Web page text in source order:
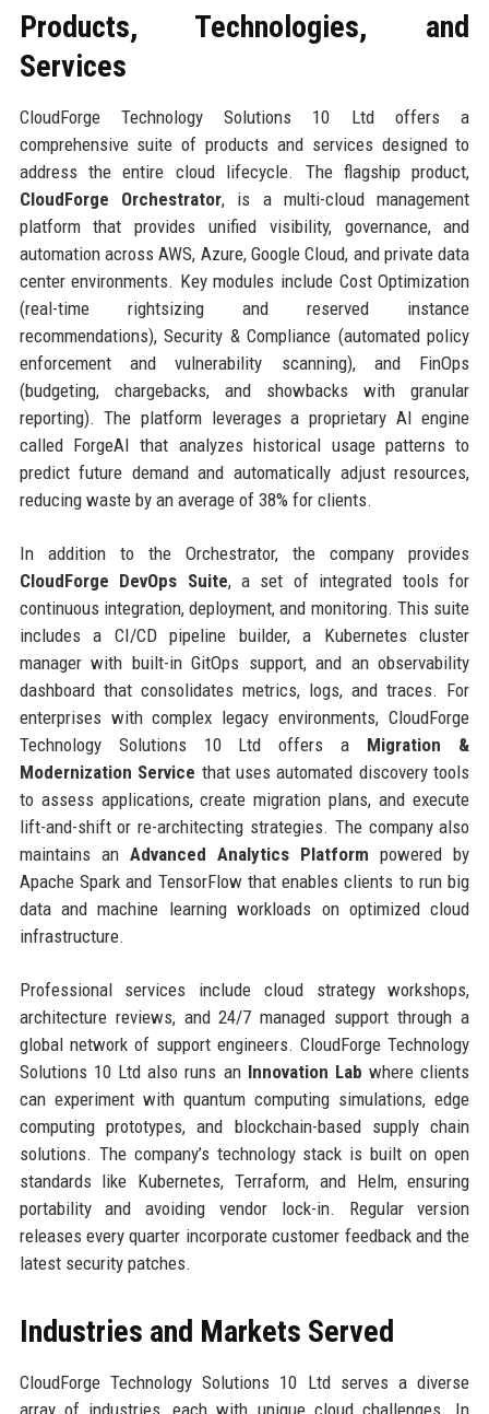
Products, Technologies, and
Services
CloudForge Technology Solutions 10 Ltd offers a
comprehensive suite of products and services designed to
address the entire cloud lifecycle. The flagship product,
CloudForge Orchestrator, is a multi-cloud management
platform that provides unified visibility, governance, and
automation across AWS, Azure, Google Cloud, and private data
center environments. Key modules include Cost Optimization
(real-time rightsizing and reserved instance
recommendations), Security & Compliance (automated policy
enforcement and vulnerability scanning), and FinOps
(budgeting, chargebacks, and showbacks with granular
reporting). The platform leverages a proprietary AI engine
called ForgeAI that analyzes historical usage patterns to
predict future demand and automatically adjust resources,
reducing waste by an average of 38% for clients.
In addition to the Orchestrator, the company provides
CloudForge DevOps Suite, a set of integrated tools for
continuous integration, deployment, and monitoring. This suite
includes a CI/CD pipeline builder, a Kubernetes cluster
manager with built-in GitOps support, and an observability
dashboard that consolidates metrics, logs, and traces. For
enterprises with complex legacy environments, CloudForge
Technology Solutions 10 Ltd offers a Migration &
Modernization Service that uses automated discovery tools
to assess applications, create migration plans, and execute
lift-and-shift or re-architecting strategies. The company also
maintains an Advanced Analytics Platform powered by
Apache Spark and TensorFlow that enables clients to run big
data and machine learning workloads on optimized cloud
infrastructure.
Professional services include cloud strategy workshops,
architecture reviews, and 24/7 managed support through a
global network of support engineers. CloudForge Technology
Solutions 10 Ltd also runs an Innovation Lab where clients
can experiment with quantum computing simulations, edge
computing prototypes, and blockchain-based supply chain
solutions. The company’s technology stack is built on open
standards like Kubernetes, Terraform, and Helm, ensuring
portability and avoiding vendor lock-in. Regular version
releases every quarter incorporate customer feedback and the
latest security patches.
Industries and Markets Served
CloudForge Technology Solutions 10 Ltd serves a diverse
array of industries, each with unique cloud challenges. In